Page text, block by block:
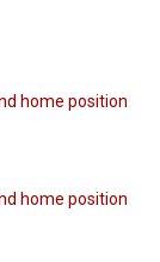
home position
home position